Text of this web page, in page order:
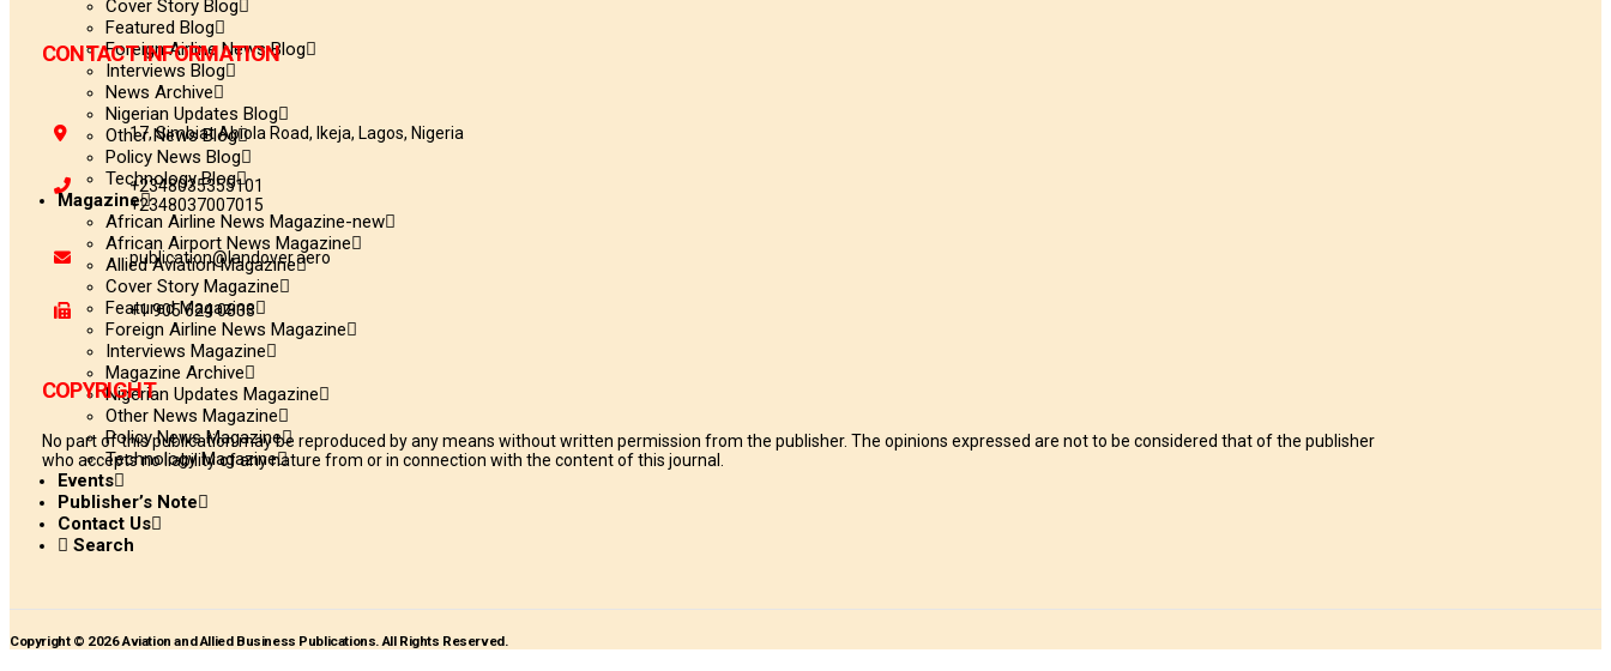
Cover Story Blog
Featured Blog
Foreign Airline News Blog
Interviews Blog
News Archive
Nigerian Updates Blog
Other News Blog
Policy News Blog
Technology Blog
Magazine
African Airline News Magazine-new
African Airport News Magazine
Allied Aviation Magazine
Cover Story Magazine
Featured Magazine
Foreign Airline News Magazine
Interviews Magazine
Magazine Archive
Nigerian Updates Magazine
Other News Magazine
Policy News Magazine
Technology Magazine
Events
Publisher’s Note
Contact Us
Search
CONTACT INFORMATION
17, Simbiat Abiola Road, Ikeja, Lagos, Nigeria
+2348035355101
+2348037007015
publication@landover.aero
+1 905 624 0833
COPYRIGHT
No part of this publication may be reproduced by any means without written permission from the publisher. The opinions expressed are not to be considered that of the publisher
who accepts no liability of any nature from or in connection with the content of this journal.
Copyright © 2026 Aviation and Allied Business Publications. All Rights Reserved.